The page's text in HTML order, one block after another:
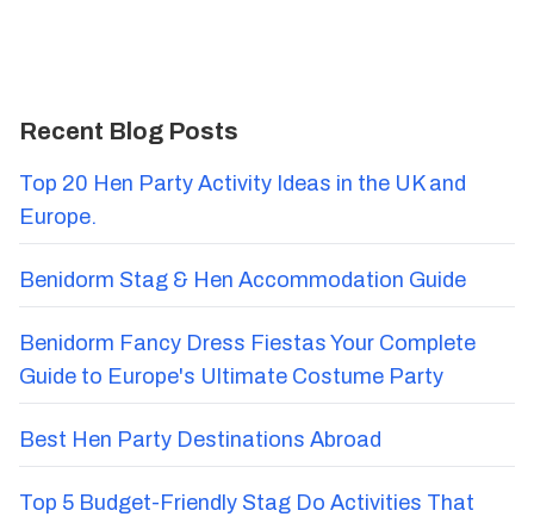
Recent Blog Posts
Top 20 Hen Party Activity Ideas in the UK and
Europe.
Benidorm Stag & Hen Accommodation Guide
Benidorm Fancy Dress Fiestas Your Complete
Guide to Europe's Ultimate Costume Party
Best Hen Party Destinations Abroad
Top 5 Budget-Friendly Stag Do Activities That